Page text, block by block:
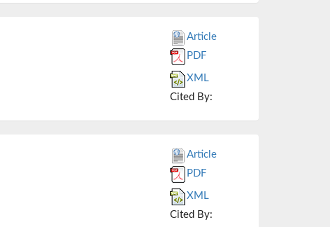
Article
PDF
XML
Cited By:
Article
PDF
XML
Cited By: